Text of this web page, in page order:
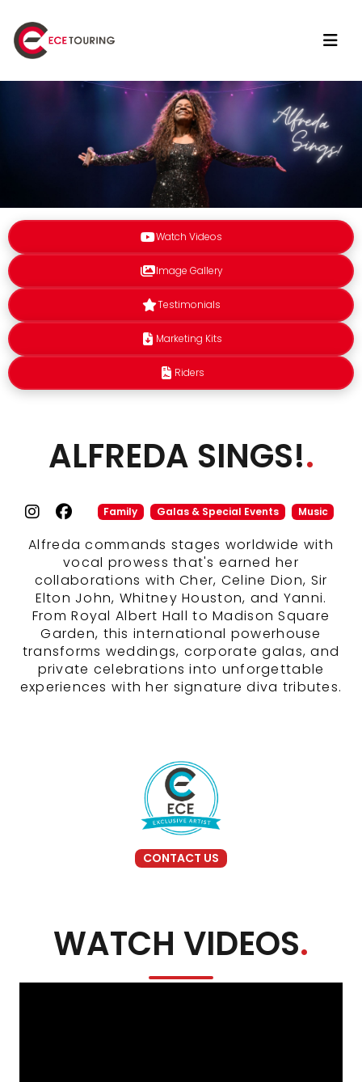
Watch Videos
Image Gallery
Testimonials
Marketing Kits
Riders
ALFREDA SINGS!.
Family Galas & Special Events Music
Alfreda commands stages worldwide with
vocal prowess that's earned her
collaborations with Cher, Celine Dion, Sir
Elton John, Whitney Houston, and Yanni.
From Royal Albert Hall to Madison Square
Garden, this international powerhouse
transforms weddings, corporate galas, and
private celebrations into unforgettable
experiences with her signature diva tributes.
CONTACT US
WATCH VIDEOS.